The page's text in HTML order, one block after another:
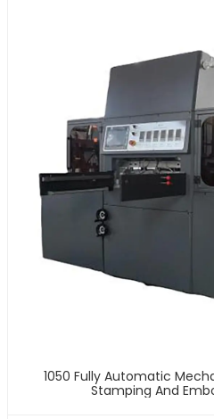
1050 Fully Automatic
Stamping And